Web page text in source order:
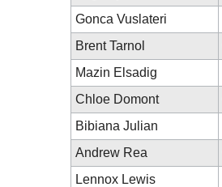
Gonca Vuslateri
Brent Tarnol
Mazin Elsadig
Chloe Domont
Bibiana Julian
Andrew Rea
Lennox Lewis